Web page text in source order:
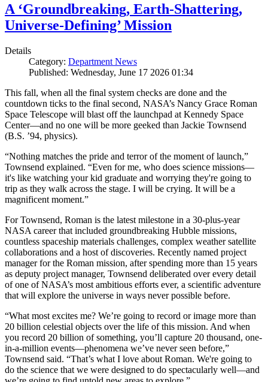
A ‘Groundbreaking, Earth-Shattering,
Universe-Defining’ Mission
Details
Category: Department News
Published: Wednesday, June 17 2026 01:34
This fall, when all the final system checks are done and the
countdown ticks to the final second, NASA’s Nancy Grace Roman
Space Telescope will blast off the launchpad at Kennedy Space
Center—and no one will be more geeked than Jackie Townsend
(B.S. ’94, physics).
“Nothing matches the pride and terror of the moment of launch,”
Townsend explained. “Even for me, who does science missions—
it's like watching your kid graduate and worrying they're going to
trip as they walk across the stage. I will be crying. It will be a
magnificent moment.”
For Townsend, Roman is the latest milestone in a 30-plus-year
NASA career that included groundbreaking Hubble missions,
countless spaceship materials challenges, complex weather satellite
collaborations and a host of discoveries. Recently named project
manager for the Roman mission, after spending more than 15 years
as deputy project manager, Townsend deliberated over every detail
of one of NASA’s most ambitious efforts ever, a scientific adventure
that will explore the universe in ways never possible before.
“What most excites me? We’re going to record or image more than
20 billion celestial objects over the life of this mission. And when
you record 20 billion of something, you’ll capture 20 thousand, one-
in-a-million events—phenomena we’ve never seen before,”
Townsend said. “That’s what I love about Roman. We're going to
do the science that we were designed to do spectacularly well—and